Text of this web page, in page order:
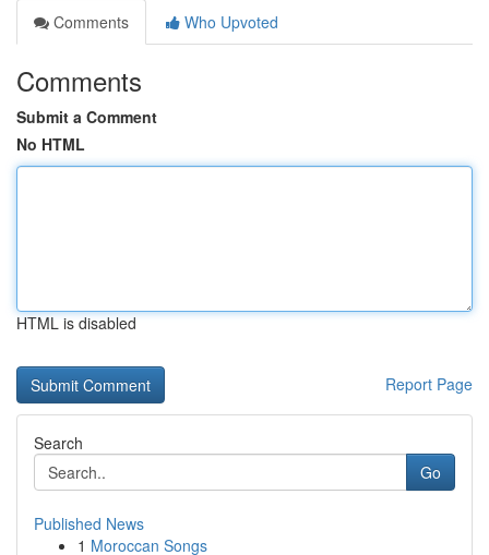
Comments
Who Upvoted
Comments
Submit a Comment
No HTML
HTML is disabled
Report Page
Search
Go
Published News
1 Moroccan Songs